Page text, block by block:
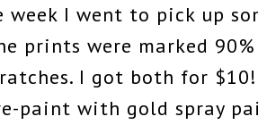
I went to pick up
prints were marked
I got both for
paint with gold spray